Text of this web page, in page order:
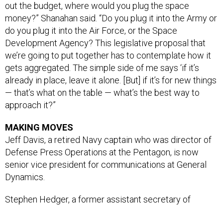
out the budget, where would you plug the space
money?” Shanahan said. “Do you plug it into the Army or
do you plug it into the Air Force, or the Space
Development Agency? This legislative proposal that
we’re going to put together has to contemplate how it
gets aggregated. The simple side of me says ‘if it’s
already in place, leave it alone. [But] if it’s for new things
— that’s what on the table — what’s the best way to
approach it?”
MAKING MOVES
Jeff Davis, a retired Navy captain who was director of
Defense Press Operations at the Pentagon, is now
senior vice president for communications at General
Dynamics.
Stephen Hedger, a former assistant secretary of